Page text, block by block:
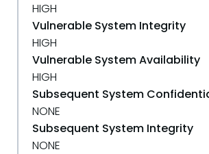
HIGH
Vulnerable System Integrity
HIGH
Vulnerable System Availability
HIGH
Subsequent System
NONE
Subsequent System Integrity
NONE